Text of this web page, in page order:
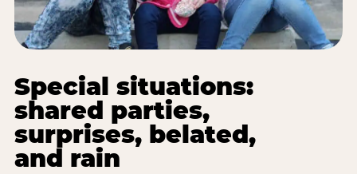
Special situations:
shared parties,
surprises, belated,
and rain